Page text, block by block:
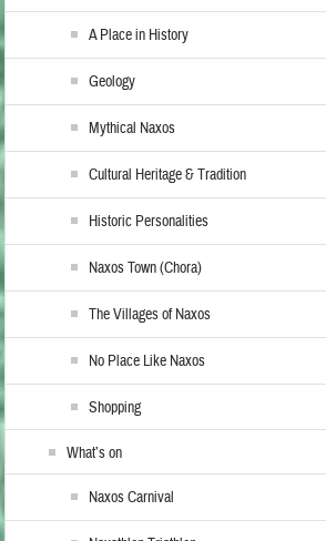
A Place in History
Geology
Mythical Naxos
Cultural Heritage & Tradition
Historic Personalities
Naxos Town (Chora)
The Villages of Naxos
No Place Like Naxos
Shopping
What’s on
Naxos Carnival